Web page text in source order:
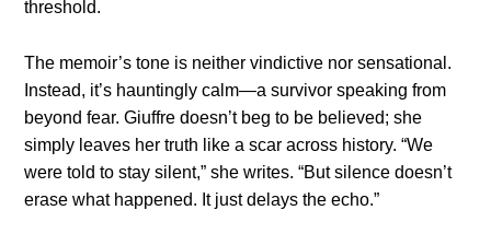
threshold.
The memoir’s tone is neither vindictive nor sensational.
Instead, it’s hauntingly calm—a survivor speaking from
beyond fear. Giuffre doesn’t beg to be believed; she
simply leaves her truth like a scar across history. “We
were told to stay silent,” she writes. “But silence doesn’t
erase what happened. It just delays the echo.”